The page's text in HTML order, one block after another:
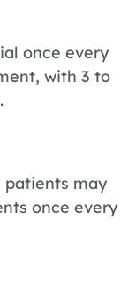
once every
with 3 to
patients may
once every